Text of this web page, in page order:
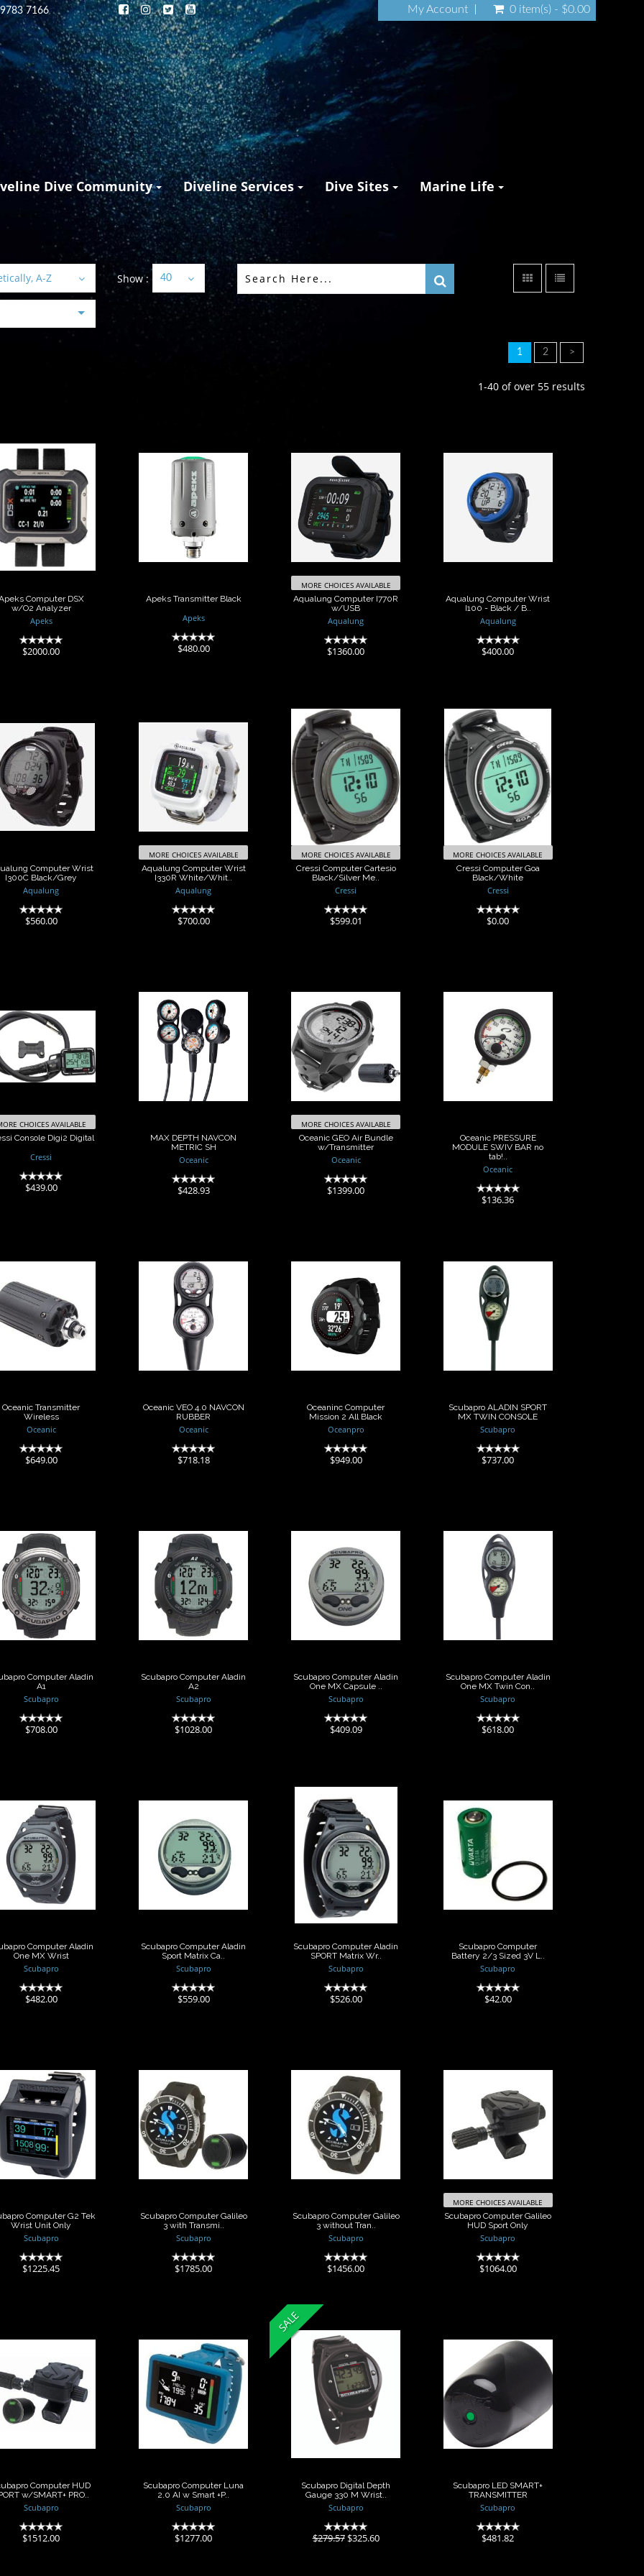
7166 My Account 0 item(s) - $0.00
Dive Community Diveline Services Dive Sites Marine Life
A-Z Show : 40
1 2 >
1-40 of over 55 results
Computer
DSX w/O2
Analyzer
$2000.00
Computer DSX
w/O2 Analyzer
Apeks
$2000.00
Apeks
Transmitter Black
$480.00
Apeks Transmitter Black
Apeks
$480.00
Aqualung
Computer I770R
w/USB
$1360.00
MORE CHOICES AVAILABLE
Aqualung Computer I770R
w/USB
Aqualung
$1360.00
Aqualung
Computer Wrist
I100 - Black / B..
Aqualung Computer Wrist
I100 - Black / B..
Aqualung
$400.00
Aqualung
Wrist
Black/Grey
$560.00
Computer Wrist
I300C Black/Grey
Aqualung
$560.00
Aqualung
Computer Wrist
I330R
White/Whit..
MORE CHOICES AVAILABLE
Aqualung Computer Wrist
I330R White/Whit..
Aqualung
$700.00
Cressi Computer
Cartesio
Black/Silver Me..
$599.01
MORE CHOICES AVAILABLE
Cressi Computer Cartesio
Black/Silver Me..
Cressi
$599.01
Cressi Computer
Goa Black/White
$0.00
MORE CHOICES AVAILABLE
Cressi Computer Goa
Black/White
Cressi
$0.00
Console
Digi2 Digital
$439.00
CHOICES AVAILABLE
Console Digi2 Digital
Cressi
$439.00
MAX DEPTH
NAVCON METRIC
SH
$428.93
MAX DEPTH NAVCON
METRIC SH
Oceanic
$428.93
Oceanic GEO Air
Bundle
w/Transmitter
$1399.00
MORE CHOICES AVAILABLE
Oceanic GEO Air Bundle
w/Transmitter
Oceanic
$1399.00
Oceanic
PRESSURE
MODULE SWIV
BAR no tab!..
Oceanic PRESSURE
MODULE SWIV BAR no
tab!..
Oceanic
$136.36
Oceanic
Transmitter
Wireless
Oceanic Transmitter
Wireless
Oceanic
$649.00
Oceanic VEO 4.0
NAVCON RUBBER
$718.18
Oceanic VEO 4.0 NAVCON
RUBBER
Oceanic
$718.18
Oceaninc
Computer
Mission 2 All
Black
Oceaninc Computer
Mission 2 All Black
Oceanpro
$949.00
Scubapro ALADIN
SPORT MX TWIN
CONSOLE
Scubapro ALADIN SPORT
MX TWIN CONSOLE
Scubapro
$737.00
Scubapro
Aladin
A1
$708.00
Computer Aladin
A1
Scubapro
$708.00
Scubapro
Computer Aladin
A2
$1028.00
Scubapro Computer Aladin
A2
Scubapro
$1028.00
Scubapro
Computer Aladin
One MX Capsule
..
Scubapro Computer Aladin
One MX Capsule ..
Scubapro
$409.09
Scubapro
Computer Aladin
One MX Twin
Con..
Scubapro Computer Aladin
One MX Twin Con..
Scubapro
$618.00
Scubapro
Aladin
One MX Wrist
$482.00
Computer Aladin
One MX Wrist
Scubapro
$482.00
Scubapro
Computer Aladin
Sport Matrix Ca..
Scubapro Computer Aladin
Sport Matrix Ca..
Scubapro
$559.00
Scubapro
Computer Aladin
SPORT Matrix
Wr..
$526.00
Scubapro Computer Aladin
SPORT Matrix Wr..
Scubapro
$526.00
Scubapro
Computer Battery
2/3 Sized 3V L..
$42.00
Scubapro Computer
Battery 2/3 Sized 3V L..
Scubapro
$42.00
Scubapro
G2 Tek
Unit Only
$1225.45
Computer G2 Tek
Wrist Unit Only
Scubapro
$1225.45
Scubapro
Computer Galileo
3 with Transmi..
$1785.00
Scubapro Computer Galileo
3 with Transmi..
Scubapro
$1785.00
Scubapro
Computer Galileo
3 without Tran..
$1456.00
Scubapro Computer Galileo
3 without Tran..
Scubapro
$1456.00
Scubapro
Computer Galileo
HUD Sport Only
MORE CHOICES AVAILABLE
Scubapro Computer Galileo
HUD Sport Only
Scubapro
$1064.00
Scubapro
HUD
w/SMART+
PRO..
Computer HUD
w/SMART+ PRO..
Scubapro
$1512.00
Scubapro
Computer Luna
2.0 AI w Smart
+P..
Scubapro Computer Luna
2.0 AI w Smart +P..
Scubapro
$1277.00
SALE
Scubapro Digital
Depth Gauge 330
M Wrist..
$279.57 $325.60
Scubapro Digital Depth
Gauge 330 M Wrist..
Scubapro
$279.57$325.60
Scubapro LED
SMART+
TRANSMITTER
$481.82
Scubapro LED SMART+
TRANSMITTER
Scubapro
$481.82